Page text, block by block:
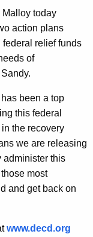
Malloy today
action plans
relief funds
of
been a top
this federal
the recovery
we are releasing
administer this
most
and get back on
www.decd.org